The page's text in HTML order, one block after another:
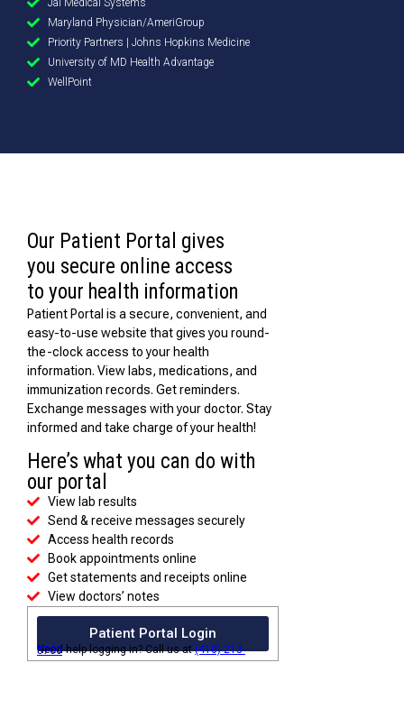
Jai Medical Systems
Maryland Physician/AmeriGroup
Priority Partners | Johns Hopkins Medicine
University of MD Health Advantage
WellPoint
Our Patient Portal gives
you secure online access
to your health information
Patient Portal is a secure, convenient, and
easy-to-use website that gives you round-
the-clock access to your health
information. View labs, medications, and
immunization records. Get reminders.
Exchange messages with your doctor. Stay
informed and take charge of your health!
Here’s what you can do with
our portal
View lab results
Send & receive messages securely
Access health records
Book appointments online
Get statements and receipts online
View doctors’ notes
Patient Portal Login
Need help logging in? Call us at
(410) 213-5700